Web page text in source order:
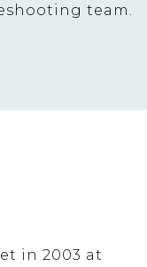
team.
in 2003 at